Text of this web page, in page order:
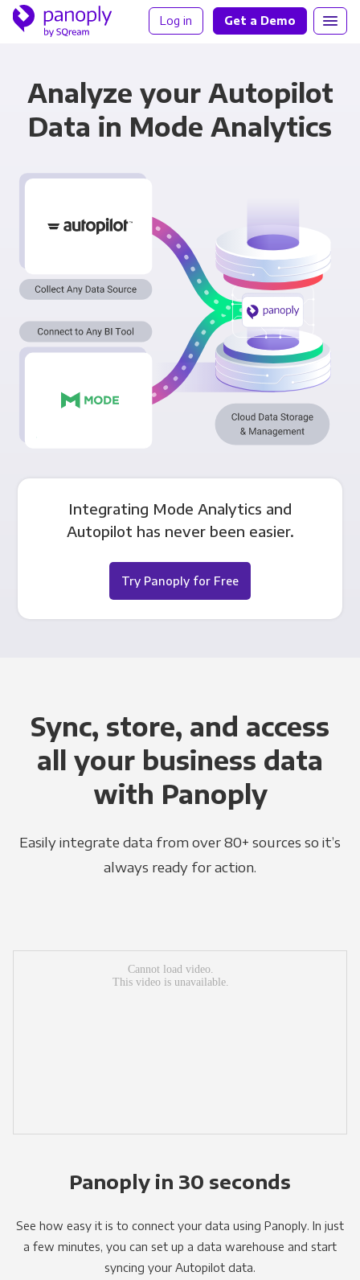
Log in Get a Demo
Analyze your Autopilot
Data in Mode Analytics
Integrating Mode Analytics and
Autopilot has never been easier.
Try Panoply for Free
Sync, store, and access
all your business data
with Panoply
Easily integrate data from over 80+ sources so it’s
always ready for action.
Panoply in 30 seconds
See how easy it is to connect your data using Panoply. In just
a few minutes, you can set up a data warehouse and start
syncing your Autopilot data.